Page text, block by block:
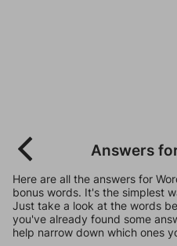
Answers
Here are all the answers for
bonus words. It's the simplest
Just take a look at the words
you've already found some
help narrow down which ones